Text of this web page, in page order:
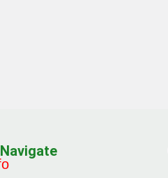
Navigate